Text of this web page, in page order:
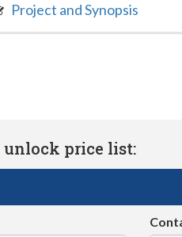
Project and Synopsis
unlock price list: